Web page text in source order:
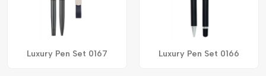
Luxury Pen Set 0167 Luxury Pen Set 0166